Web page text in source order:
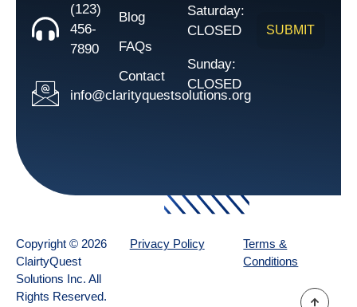
(123)
456-
7890
info@clarityquestsolutions.org
Blog
FAQs
Contact
Saturday:
CLOSED
Sunday:
CLOSED
SUBMIT
Copyright © 2026
ClairtyQuest
Solutions Inc. All
Rights Reserved.
Privacy Policy
Terms &
Conditions